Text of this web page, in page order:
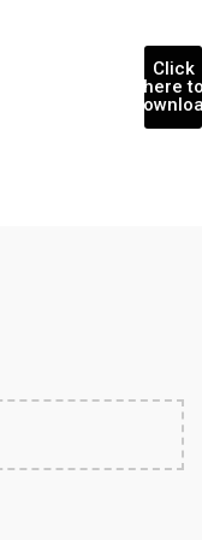
Click
here